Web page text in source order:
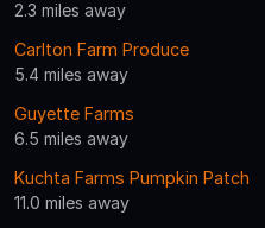
2.3 miles away
Carlton Farm Produce
5.4 miles away
Guyette Farms
6.5 miles away
Kuchta Farms Pumpkin Patch
11.0 miles away